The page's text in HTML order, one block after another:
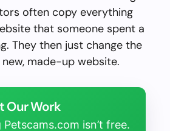
often copy everything
that someone spent a
They then just change the
made-up website.
Our Work
Petscams.com isn’t free.